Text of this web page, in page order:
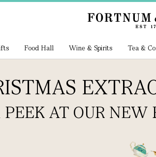
Food Hall Wine & Spirits Tea &
AT OUR NEW